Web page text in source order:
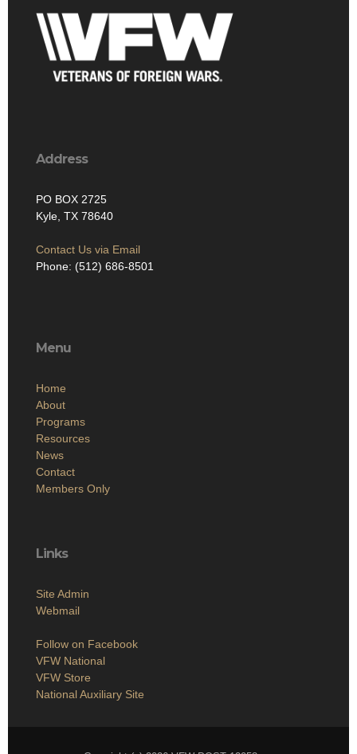
Address
PO BOX 2725
Kyle, TX 78640
Contact Us via Email
Phone: (512) 686-8501‬
Menu
Home
About
Programs
Resources
News
Contact
Members Only
Links
Site Admin
Webmail
Follow on Facebook
VFW National
VFW Store
National Auxiliary Site